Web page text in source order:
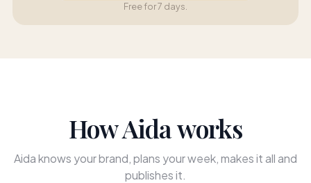
Free for 7 days.
How Aida works
Aida knows your brand, plans your week, makes it all and
publishes it.